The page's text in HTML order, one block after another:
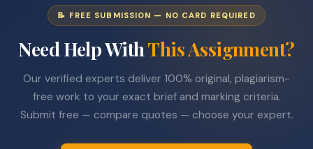
📝 FREE SUBMISSION — NO CARD REQUIRED
Need Help WithThis Assignment?
Our verified experts deliver 100% original, plagiarism-
free work to your exact brief and marking criteria.
Submit free — compare quotes — choose your expert.